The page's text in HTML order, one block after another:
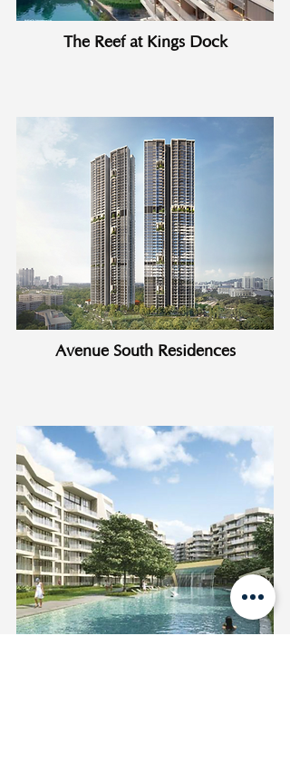
The Reef at Kings Dock
Avenue South Residences